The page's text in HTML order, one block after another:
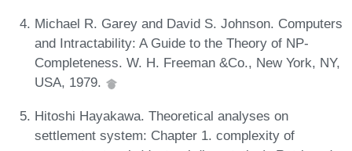
Michael R. Garey and David S. Johnson. Computers
and Intractability: A Guide to the Theory of NP-
Completeness. W. H. Freeman &Co., New York, NY,
USA, 1979.
Hitoshi Hayakawa. Theoretical analyses on
settlement system: Chapter 1. complexity of